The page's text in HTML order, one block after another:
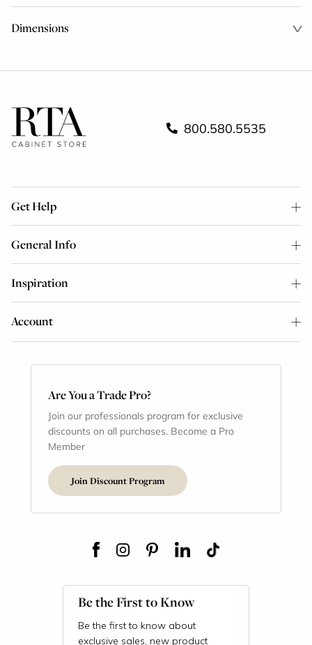
Dimensions
800.580.5535
Get Help
General Info
Inspiration
Account
Are You a Trade Pro?
Join our professionals program for exclusive
discounts on all purchases. Become a Pro
Member
Join Discount Program
Be the First to Know
Be the first to know about
exclusive sales, new product